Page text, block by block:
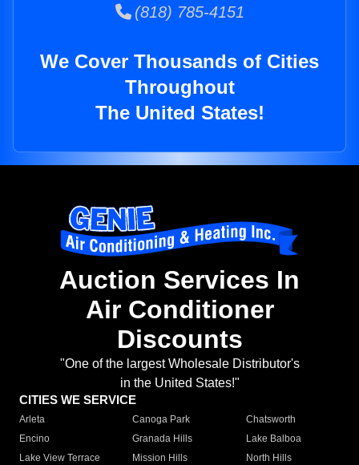
(818) 785-4151
We Cover Thousands of Cities
Throughout
The United States!
Auction Services In
Air Conditioner
Discounts
"One of the largest Wholesale Distributor's
in the United States!"
CITIES WE SERVICE
Arleta Canoga Park
Chatsworth
Encino
Granada Hills
Lake Balboa
Lake View Terrace
Mission Hills
North Hills